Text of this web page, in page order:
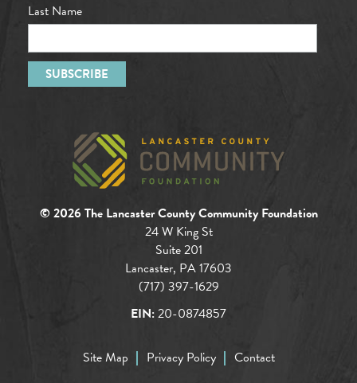
Last Name
© 2026 The Lancaster County Community Foundation
24 W King St
Suite 201
Lancaster, PA 17603
(717) 397-1629
EIN:20-0874857
Site Map Privacy Policy Contact